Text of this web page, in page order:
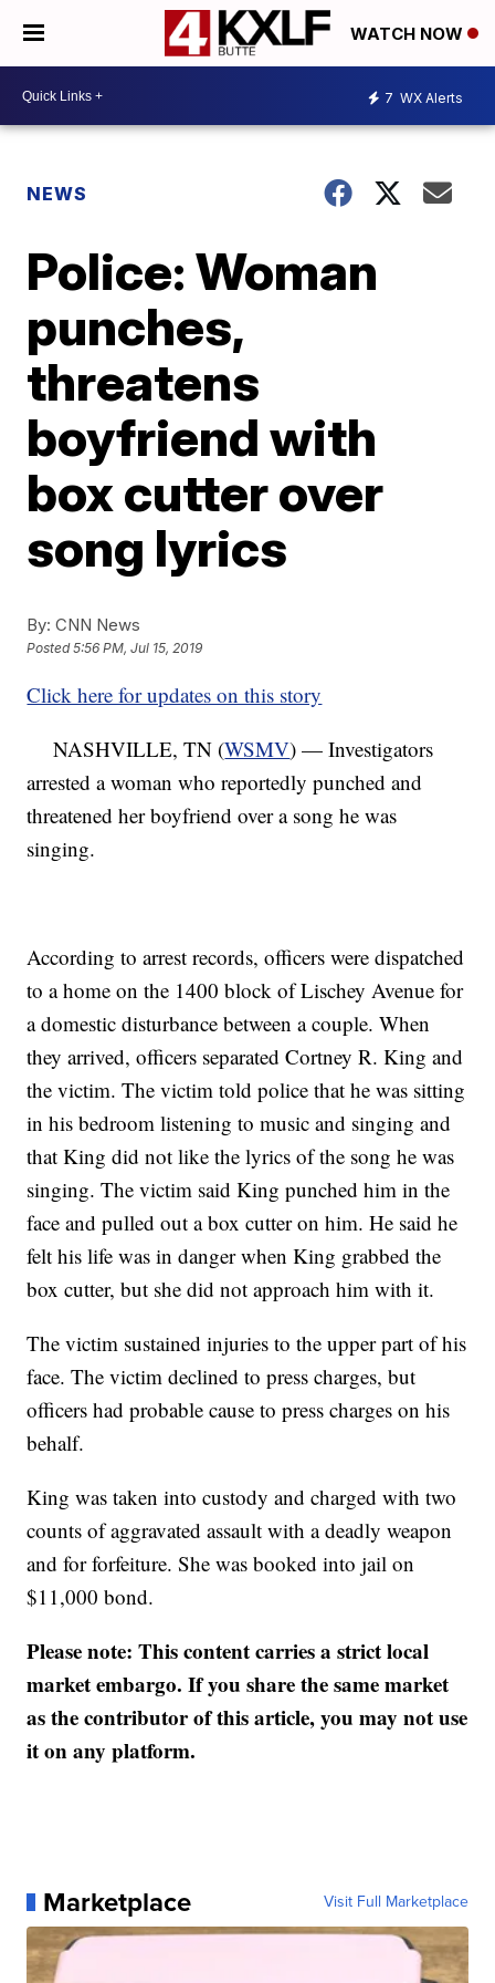
WATCH NOW
7 WX Alerts
NEWS
Police: Woman
punches,
threatens
boyfriend with
box cutter over
song lyrics
By: CNN News
Posted5:56 PM, Jul 15, 2019
Click here for updates on this story
NASHVILLE, TN (WSMV) — Investigators
arrested a woman who reportedly punched and
threatened her boyfriend over a song he was
singing.
According to arrest records, officers were dispatched
to a home on the 1400 block of Lischey Avenue for
a domestic disturbance between a couple. When
they arrived, officers separated Cortney R. King and
the victim. The victim told police that he was sitting
in his bedroom listening to music and singing and
that King did not like the lyrics of the song he was
singing. The victim said King punched him in the
face and pulled out a box cutter on him. He said he
felt his life was in danger when King grabbed the
box cutter, but she did not approach him with it.
The victim sustained injuries to the upper part of his
face. The victim declined to press charges, but
officers had probable cause to press charges on his
behalf.
King was taken into custody and charged with two
counts of aggravated assault with a deadly weapon
and for forfeiture. She was booked into jail on
$11,000 bond.
Please note: This content carries a strict local
market embargo. If you share the same market
as the contributor of this article, you may not use
it on any platform.
Marketplace Visit Full Marketplace